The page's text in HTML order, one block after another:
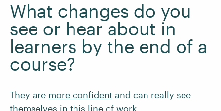
What changes do you
see or hear about in
learners by the end of a
course?
They are more confident and can really see
themselves in this line of work.